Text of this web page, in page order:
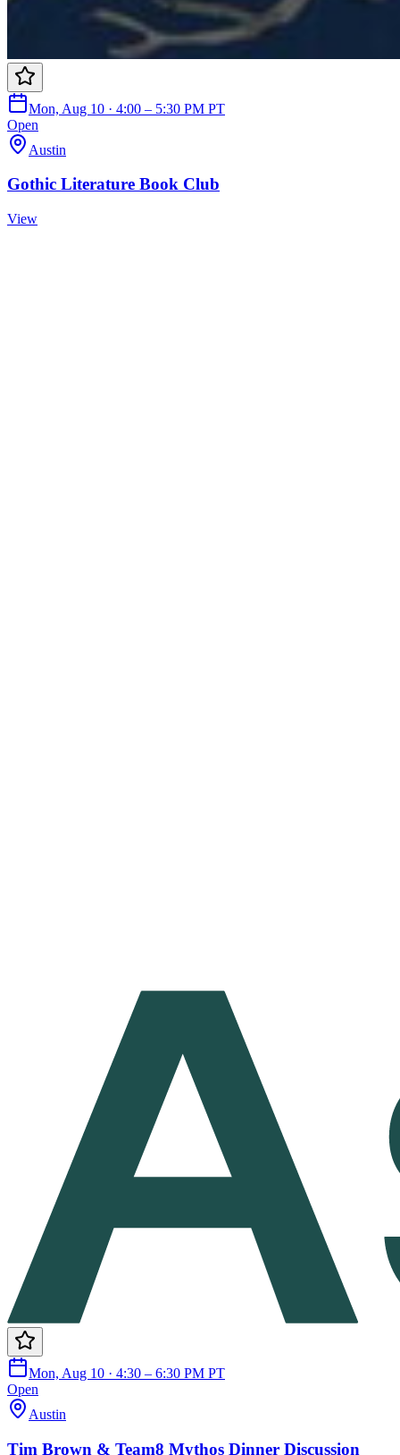
Mon, Aug 10 · 4:00 – 5:30 PM PT
Open
Austin
Gothic Literature Book Club
View
Mon, Aug 10 · 4:30 – 6:30 PM PT
Open
Austin
Tim Brown & Team8 Mythos Dinner Discussion